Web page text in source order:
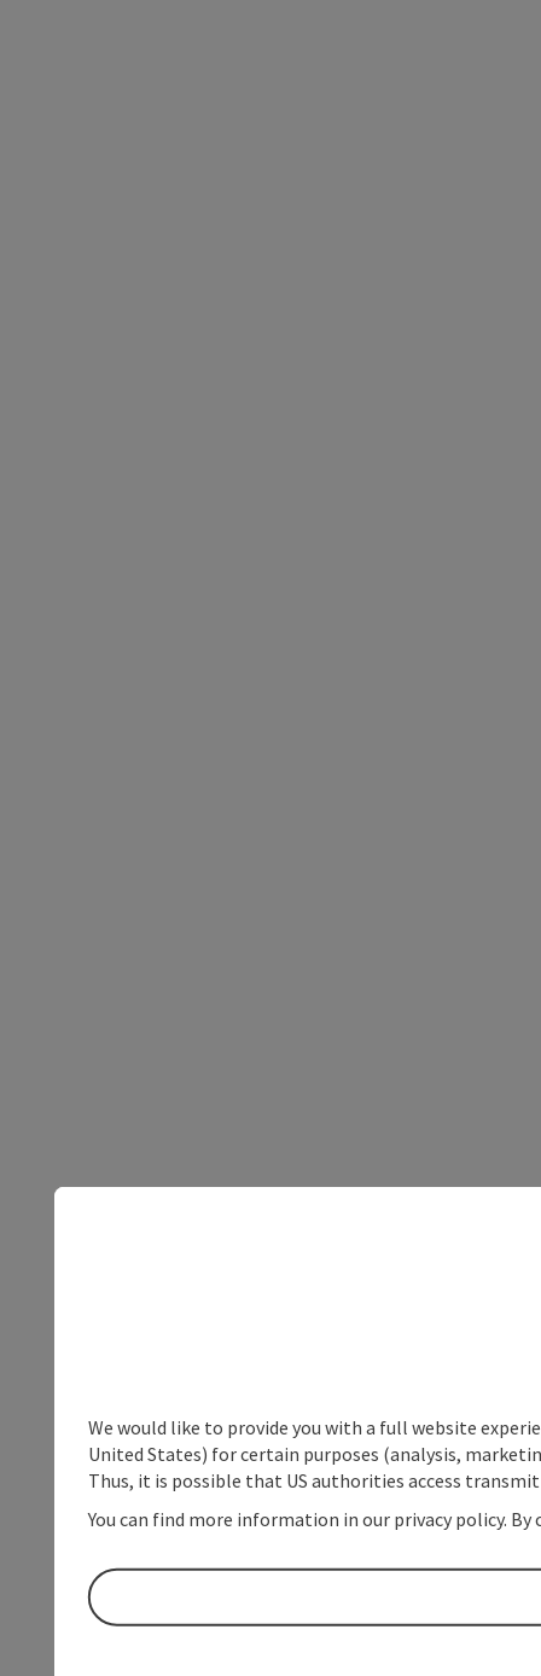
We would like to provide you with a full website
United States) for certain purposes (analysis,
Thus, it is possible that US authorities access
You can find more information in our privacy policy.